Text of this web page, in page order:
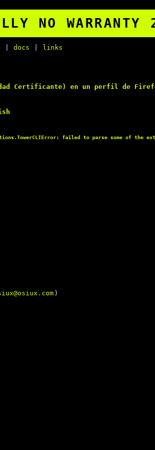
NO WARRANTY
docs links
Certificante) en un perfil de
failed to parse some of the
)